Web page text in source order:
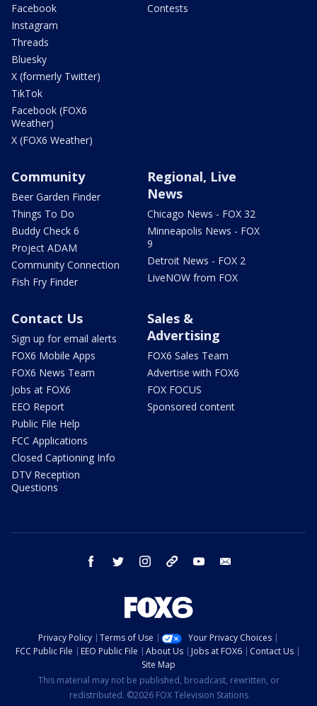
Facebook
Instagram
Threads
Bluesky
X (formerly Twitter)
TikTok
Facebook (FOX6
Weather)
X (FOX6 Weather)
Contests
Community
Beer Garden Finder
Things To Do
Buddy Check 6
Project ADAM
Community Connection
Fish Fry Finder
Regional, Live
News
Chicago News - FOX 32
Minneapolis News - FOX
9
Detroit News - FOX 2
LiveNOW from FOX
Contact Us
Sign up for email alerts
FOX6 Mobile Apps
FOX6 News Team
Jobs at FOX6
EEO Report
Public File Help
FCC Applications
Closed Captioning Info
DTV Reception
Questions
Sales &
Advertising
FOX6 Sales Team
Advertise with FOX6
FOX FOCUS
Sponsored content
facebook twitter instagram threads youtube
Privacy Policy Terms of Use
Your Privacy Choices
FCC Public File
EEO Public File About Us Jobs at FOX6
Contact Us
Site Map
This material may not be published, broadcast, rewritten, or
redistributed. ©2026 FOX Television Stations